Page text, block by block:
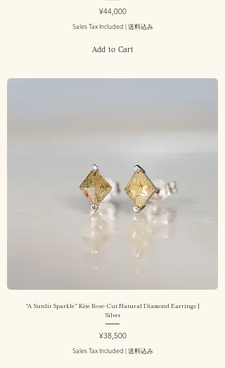
Price
¥44,000
Sales Tax Included |送料込み
Add to Cart
“A Sunlit Sparkle” Kite Rose-Cut Natural Diamond Earrings |
Silver
Price
¥38,500
Sales Tax Included |送料込み